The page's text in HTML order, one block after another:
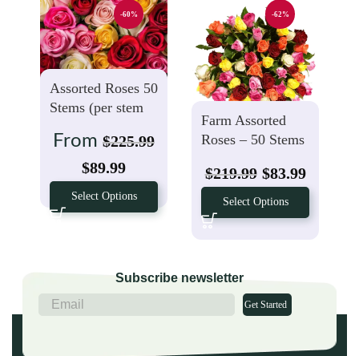
-60%
Assorted Roses 50
Stems (per stem
From $225.99
$89.99
Select Options
-62%
Farm Assorted
Roses – 50 Stems
$219.99 $83.99
Select Options
Subscribe newsletter
Get Started